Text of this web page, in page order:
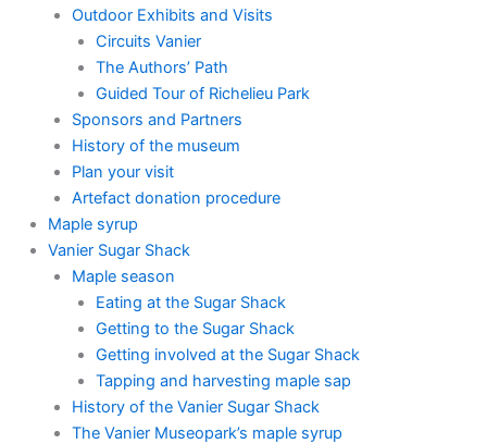
Outdoor Exhibits and Visits
Circuits Vanier
The Authors’ Path
Guided Tour of Richelieu Park
Sponsors and Partners
History of the museum
Plan your visit
Artefact donation procedure
Maple syrup
Vanier Sugar Shack
Maple season
Eating at the Sugar Shack
Getting to the Sugar Shack
Getting involved at the Sugar Shack
Tapping and harvesting maple sap
History of the Vanier Sugar Shack
The Vanier Museopark’s maple syrup